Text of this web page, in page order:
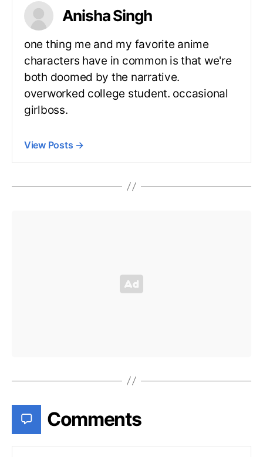
Anisha Singh
one thing me and my favorite anime
characters have in common is that we're
both doomed by the narrative.
overworked college student. occasional
girlboss.
View Posts →
Comments